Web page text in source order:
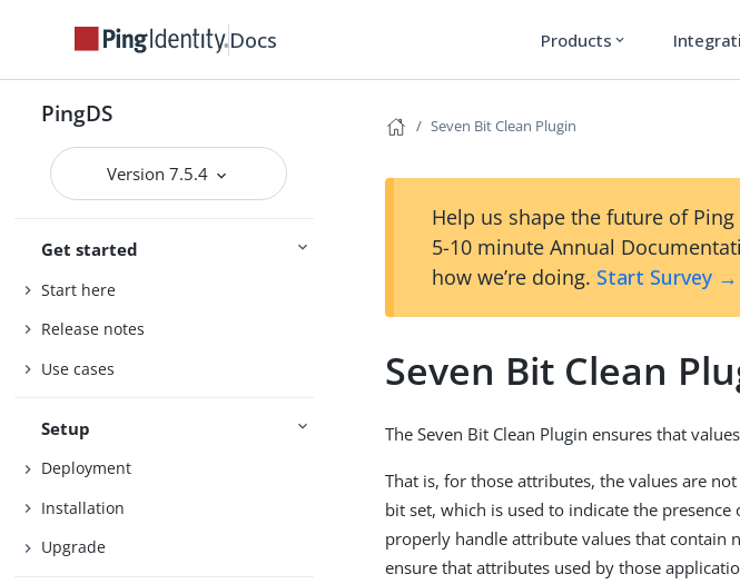
Docs Products expand_more
PingDS
Version 7.5.4
Get started
Start here
Release notes
Use cases
Setup
Deployment
Installation
Upgrade
Seven Bit Clean Plugin
Help us shape the future of
5-10 minute Annual
how we’re doing. Start Survey →
Seven Bit Clean
The Seven Bit Clean Plugin ensures that
That is, for those attributes, the values are
bit set, which is used to indicate the
properly handle attribute values that contain
ensure that attributes used by those